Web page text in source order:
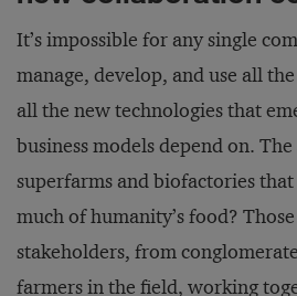
It’s impossible for any single
manage, develop, and use all
all the new technologies that
business models depend on.
superfarms and biofactories
much of humanity’s food?
stakeholders, from
farmers in the field, working